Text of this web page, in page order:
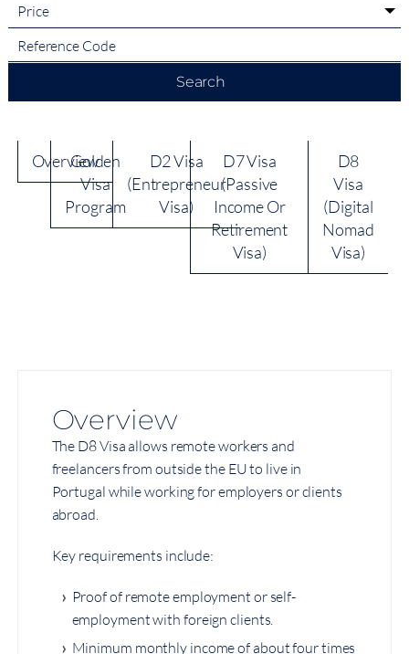
Price
Search
Overview
Golden
Visa
Program
D2 Visa
(Entrepreneur
Visa)
D7 Visa
(Passive
Income Or
Retirement
Visa)
D8
Visa
(Digital
Nomad
Visa)
Overview
The D8 Visa allows remote workers and
freelancers from outside the EU to live in
Portugal while working for employers or clients
abroad.
Key requirements include:
Proof of remote employment or self-
employment with foreign clients.
Minimum monthly income of about four times